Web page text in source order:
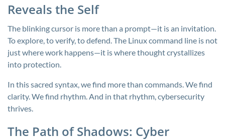
Reveals the Self
The blinking cursor is more than a prompt—it is an invitation.
To explore, to verify, to defend. The Linux command line is not
just where work happens—it is where thought crystallizes
into protection.
In this sacred syntax, we find more than commands. We find
clarity. We find rhythm. And in that rhythm, cybersecurity
thrives.
The Path of Shadows: Cyber